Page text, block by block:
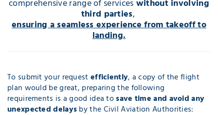
comprehensive range of services without involving
third parties,
ensuring a seamless experience from takeoff to
landing.
To submit your requestefficiently, a copy of the flight
plan would be great, preparing the following
requirements is a good idea tosave time and avoid any
unexpected delaysby the Civil Aviation Authorities: